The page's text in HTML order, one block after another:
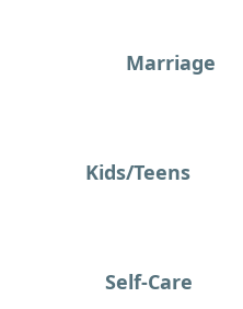
Marriage
Kids/Teens
Self-Care